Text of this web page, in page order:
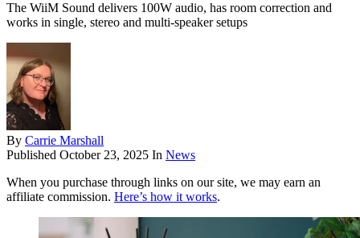
The WiiM Sound delivers 100W audio, has room correction and
works in single, stereo and multi-speaker setups
By Carrie Marshall
Published October 23, 2025 In News
When you purchase through links on our site, we may earn an
affiliate commission. Here’s how it works.